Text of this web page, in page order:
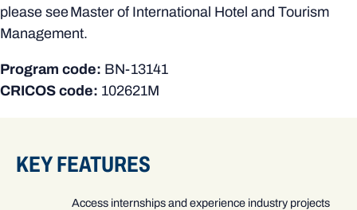
please see Master of International Hotel and Tourism
Management.
Program code: BN-13141
CRICOS code: 102621M
KEY FEATURES
Access internships and experience industry projects